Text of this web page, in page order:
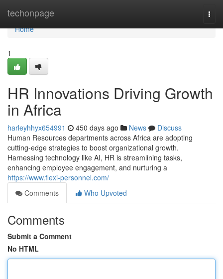
techonpage
Home
Home
1
HR Innovations Driving Growth
in Africa
harleyhhyx654991 450 days ago News
Discuss
Human Resources departments across Africa are adopting
cutting-edge strategies to boost organizational growth.
Harnessing technology like AI, HR is streamlining tasks,
enhancing employee engagement, and nurturing a
https://www.flexi-personnel.com/
Comments
Who Upvoted
Comments
Submit a Comment
No HTML